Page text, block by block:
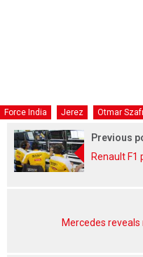
Force India Jerez Otmar
Previous
Renault F1
Mercedes